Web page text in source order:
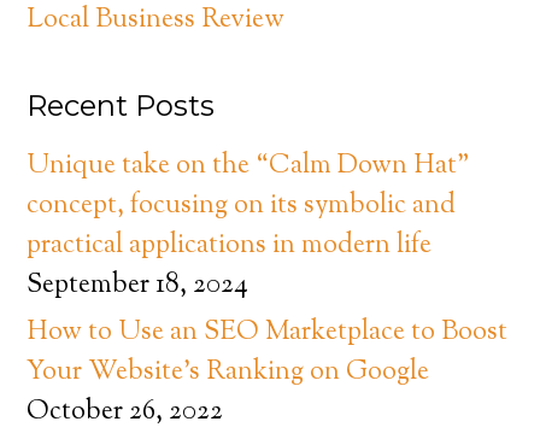
Local Business Review
Recent Posts
Unique take on the “Calm Down Hat”
concept, focusing on its symbolic and
practical applications in modern life
September 18, 2024
How to Use an SEO Marketplace to Boost
Your Website’s Ranking on Google
October 26, 2022